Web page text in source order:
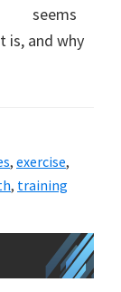
lifestyle!
seems
is, and why
, exercise,
, training